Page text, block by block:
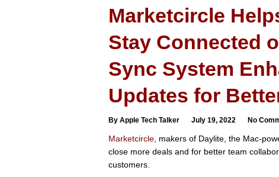
Marketcircle
Stay Connected
Sync System
Updates for
By Apple Tech Talker July 19, 2022 No
Marketcircle , makers of Daylite, the Mac-
close more deals and for better team
customers.